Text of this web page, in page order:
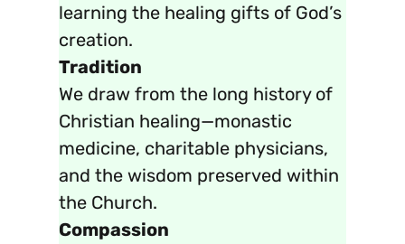
learning the healing gifts of God’s
creation.
Tradition
We draw from the long history of
Christian healing—monastic
medicine, charitable physicians,
and the wisdom preserved within
the Church.
Compassion